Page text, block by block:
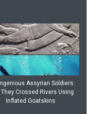
Assyrian Soldiers:
They Crossed Rivers Using
Inflated Goatskins